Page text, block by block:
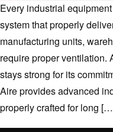
Every industrial
system that properly
manufacturing units,
require proper ventilation.
stays strong for its
Aire provides advanced
properly crafted for long